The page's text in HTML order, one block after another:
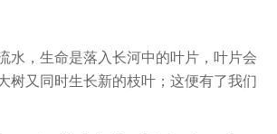
水，生命是落入长河中的叶片，叶片会
树又同时生长新的枝叶；这便有了我们